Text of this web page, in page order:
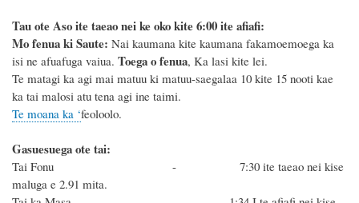
Tau ote Aso ite taeao nei ke oko kite 6:00 ite afiafi:
Mo fenua ki Saute: Nai kaumana kite kaumana fakamoemoega ka
isi ne afuafuga vaiua. Toega o fenua, Ka lasi kite lei.
Te matagi ka agi mai matuu ki matuu-saegalaa 10 kite 15 nooti kae
ka tai malosi atu tena agi ine taimi.
Te moana ka ‘feoloolo.
Gasuesuega ote tai:
Tai Fonu - 7:30 ite taeao nei kise
maluga e 2.91 mita.